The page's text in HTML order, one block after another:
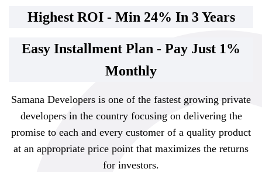
Highest ROI - Min 24% In 3 Years
Easy Installment Plan - Pay Just 1%
Monthly
Samana Developers is one of the fastest growing private
developers in the country focusing on delivering the
promise to each and every customer of a quality product
at an appropriate price point that maximizes the returns
for investors.